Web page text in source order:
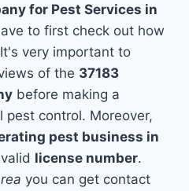
for Pest Services in
to first check out how
very important to
of the 37183
before making a
pest control. Moreover,
pest business in
license number.
you can get contact